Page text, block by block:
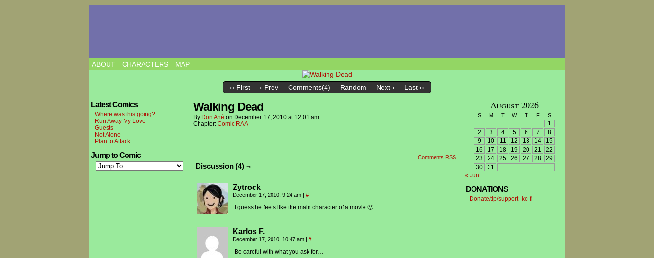
ABOUT CHARACTERS MAP
‹‹ First ‹ Prev Comments(4) Random Next › Last ››
Latest Comics
Where was this going?
Run Away My Love
Guests
Not Alone
Plan to Attack
Jump to Comic
Walking Dead
By Don Ahé on December 17, 2010 at 12:01 am
Chapter: Comic RAA
Comments RSS
Discussion (4) ¬
Zytrock
December 17, 2010, 9:24 am | #
I guess he feels like the main character of a movie 🙂
Karlos F.
December 17, 2010, 10:47 am | #
Be careful with what you ask for…
August 2026
S M T W T F S
1
2
3 4 5 6 7
8
9
10 11 12 13 14
15
16
17 18 19 20 21
22
23
24 25 26 27 28
29
30
31
« Jun
DONATIONS
Donate/tip/support -ko-fi